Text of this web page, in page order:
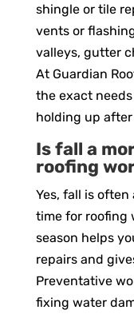
shingle or tile
vents or
valleys, gutter
At Guardian
the exact
holding up after
Is fall a
roofing
Yes, fall is
time for roofing
season helps
repairs and
Preventative
fixing water